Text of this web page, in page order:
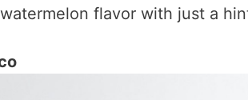
flavor with just a